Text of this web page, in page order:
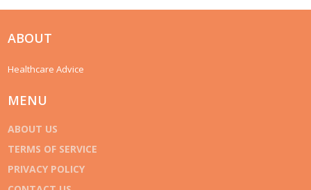
ABOUT
Healthcare Advice
MENU
ABOUT US
TERMS OF SERVICE
PRIVACY POLICY